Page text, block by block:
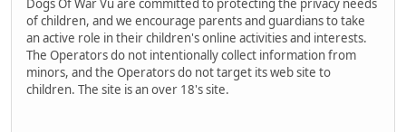
Dogs Of War Vu are committed to protecting the privacy needs
of children, and we encourage parents and guardians to take
an active role in their children's online activities and interests.
The Operators do not intentionally collect information from
minors, and the Operators do not target its web site to
children. The site is an over 18's site.